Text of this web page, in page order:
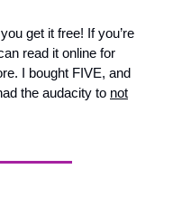
get it free! If you’re
read it online for
I bought FIVE, and
the audacity to not